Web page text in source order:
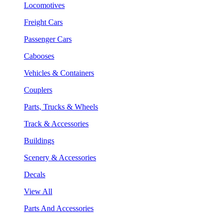
Locomotives
Freight Cars
Passenger Cars
Cabooses
Vehicles & Containers
Couplers
Parts, Trucks & Wheels
Track & Accessories
Buildings
Scenery & Accessories
Decals
View All
Parts And Accessories